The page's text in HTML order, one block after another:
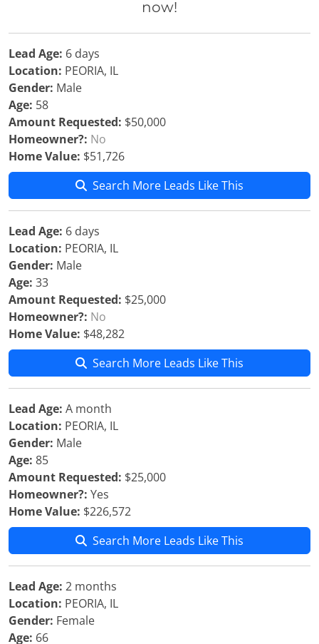
now!
Lead Age: 6 days
Location: PEORIA, IL
Gender: Male
Age: 58
Amount Requested: $50,000
Homeowner?: No
Home Value: $51,726
Search More Leads Like This
Lead Age: 6 days
Location: PEORIA, IL
Gender: Male
Age: 33
Amount Requested: $25,000
Homeowner?: No
Home Value: $48,282
Search More Leads Like This
Lead Age: A month
Location: PEORIA, IL
Gender: Male
Age: 85
Amount Requested: $25,000
Homeowner?: Yes
Home Value: $226,572
Search More Leads Like This
Lead Age: 2 months
Location: PEORIA, IL
Gender: Female
Age: 66